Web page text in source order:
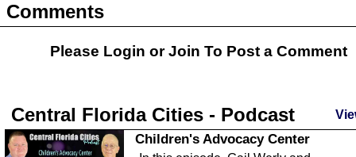
Comments
Please Login orJoin To Post a Comment
Central Florida Cities - Podcast
Children's Advocacy Center